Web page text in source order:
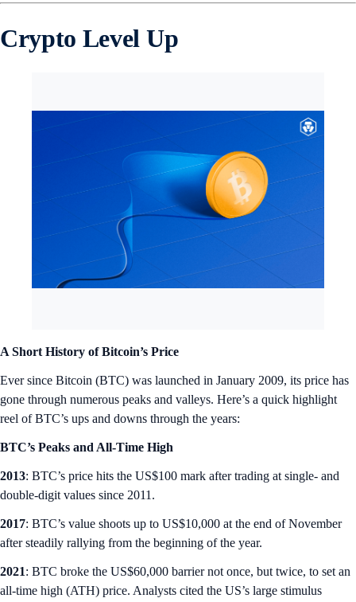
Crypto Level Up
A Short History of Bitcoin’s Price
Ever since Bitcoin (BTC) was launched in January 2009, its price has
gone through numerous peaks and valleys. Here’s a quick highlight
reel of BTC’s ups and downs through the years:
BTC’s Peaks and All-Time High
2013: BTC’s price hits the US$100 mark after trading at single- and
double-digit values since 2011.
2017: BTC’s value shoots up to US$10,000 at the end of November
after steadily rallying from the beginning of the year.
2021: BTC broke the US$60,000 barrier not once, but twice, to set an
all-time high (ATH) price. Analysts cited the US’s large stimulus